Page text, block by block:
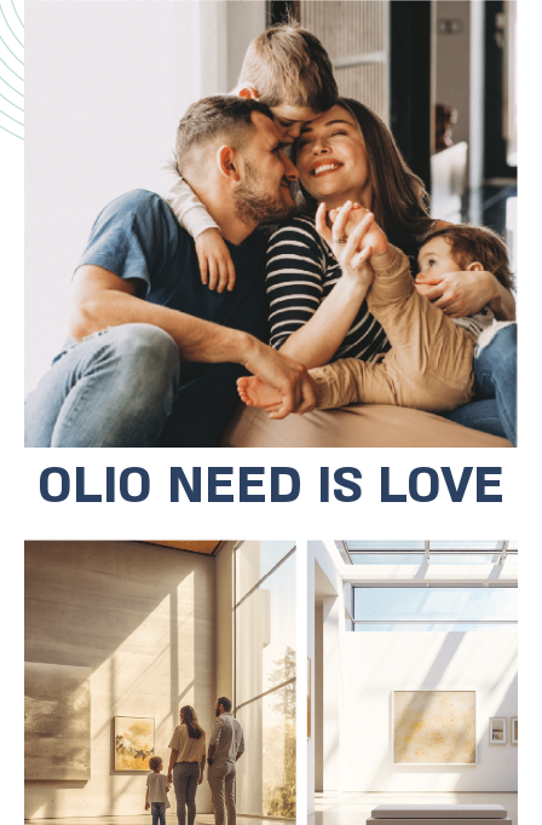
The project is in the ideal location for
a full family life! Starting with a
private family club in the project,
cycling to the sea and park,
community centers and various
educational institutions. The Bat Yam
Municipality placed education at the
top of its agenda and the results were
not long in coming. In 2023, three
schools from Bat Yam ranked first in
educational, value and social
categories.
OLIO NEED IS LOVE
The residential complex is located at
the start of Bat Yam's future cultural
promenade, a short walk to the
cultural district through parks and
greenery leading to three museums,
the Museum of Contemporary Art, the
Beit Ribak Museum, and the Beit
Shalom Ash Museum.